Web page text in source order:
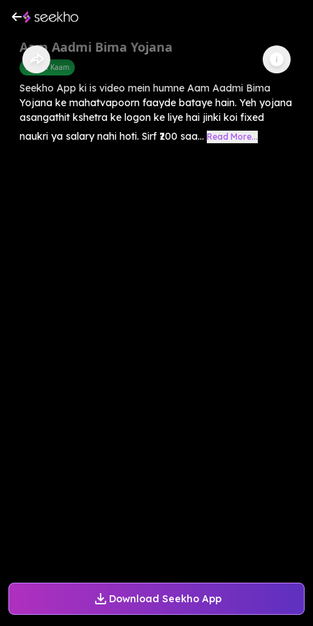
Download Seekho App
Aam Aadmi Bima Yojana
Sarkari Kaam
Seekho App ki is video mein humne Aam Aadmi Bima
Yojana ke mahatvapoorn faayde bataye hain. Yeh yojana
asangathit kshetra ke logon ke liye hai jinki koi fixed
naukri ya salary nahi hoti. Sirf ₹200 saa... Read More...